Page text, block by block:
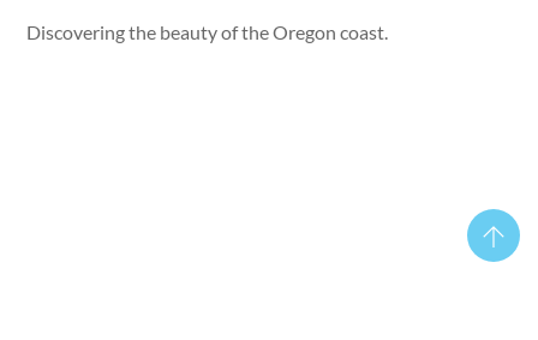
Discovering the beauty of the Oregon coast.